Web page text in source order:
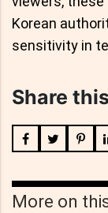
Korean
sensitivity in
Share
More on